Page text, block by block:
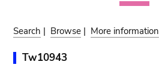
Search | Browse | More information
Tw10943